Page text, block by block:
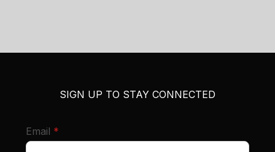
SIGN UP TO STAY CONNECTED
Email *